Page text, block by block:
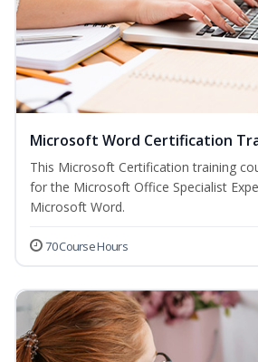
Microsoft Word Certification
This Microsoft Certification training
for the Microsoft Office Specialist
Microsoft Word.
70 Course Hours